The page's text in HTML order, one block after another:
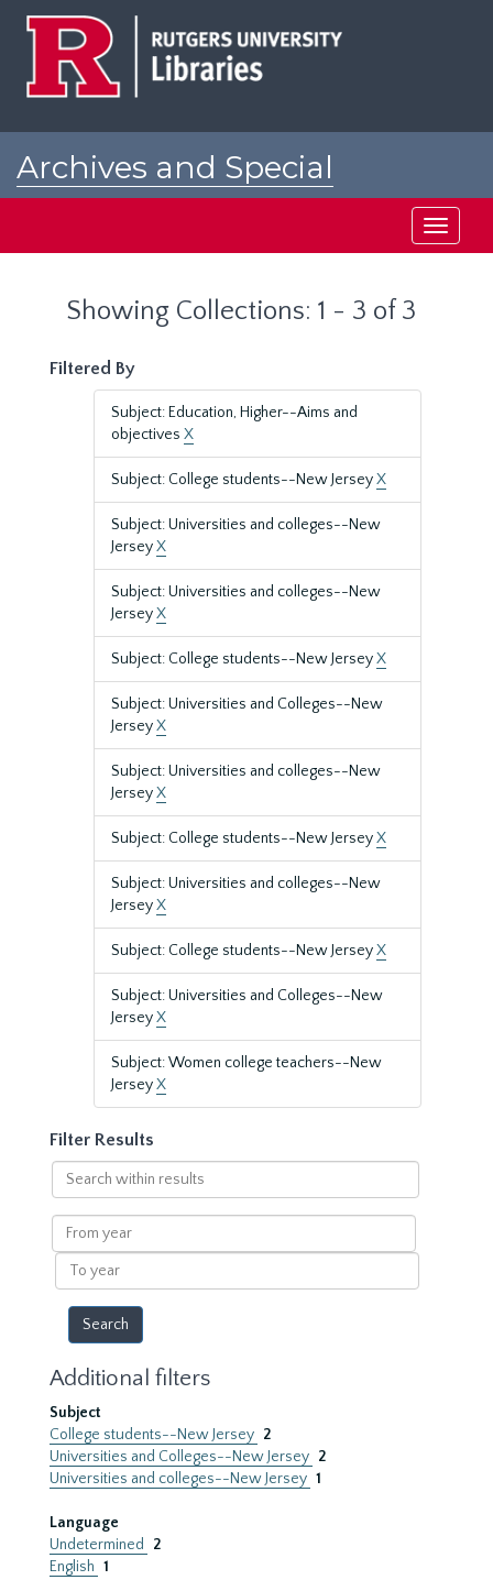
Archives and Special
Toggle
Showing Collections: 1 - 3 of 3
Filtered By
Subject: Education, Higher--Aims and
objectives X
Subject: College students--New JerseyX
Subject: Universities and colleges--New
JerseyX
Subject: Universities and colleges--New
JerseyX
Subject: College students--New JerseyX
Subject: Universities and Colleges--New
JerseyX
Subject: Universities and colleges--New
JerseyX
Subject: College students--New JerseyX
Subject: Universities and colleges--New
JerseyX
Subject: College students--New JerseyX
Subject: Universities and Colleges--New
JerseyX
Subject: Women college teachers--New
JerseyX
Filter Results
Search
within
results
From
year
To
year
Additional filters
Subject
College students--New Jersey 2
Universities and Colleges--New Jersey 2
Universities and colleges--New Jersey 1
Language
Undetermined
2
English 1